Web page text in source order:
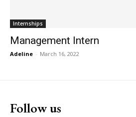
Internships
Management Intern
Adeline - March 16, 2022
Follow us